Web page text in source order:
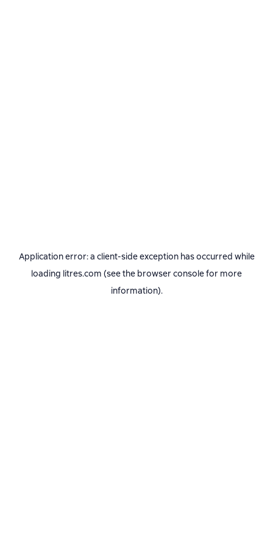
Application error: a client-side exception has occurred while
loading litres.com (see the browser consolefor more
information).